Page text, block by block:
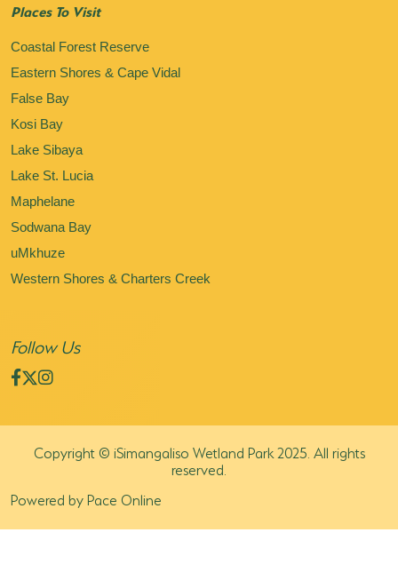
Places To Visit
Coastal Forest Reserve
Eastern Shores & Cape Vidal
False Bay
Kosi Bay
Lake Sibaya
Lake St. Lucia
Maphelane
Sodwana Bay
uMkhuze
Western Shores & Charters Creek
Follow Us
Copyright © iSimangaliso Wetland Park 2025. All rights
reserved.
Powered by Pace Online